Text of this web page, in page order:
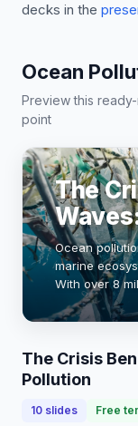
decks in the
Ocean
Preview this
point
The
Ocean
marine
With over 8
annually, the
presentation
The Crisis
Pollution
10 slides Free